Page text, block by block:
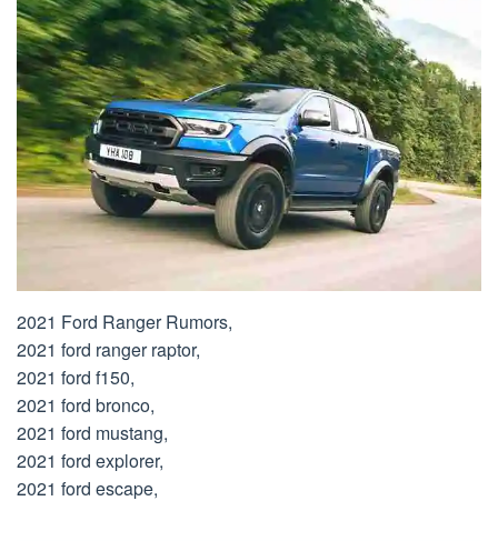
2021 Ford Ranger Rumors,
2021 ford ranger raptor,
2021 ford f150,
2021 ford bronco,
2021 ford mustang,
2021 ford explorer,
2021 ford escape,